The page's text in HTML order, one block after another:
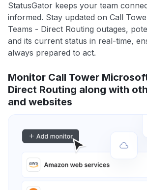
StatusGator keeps your team
informed. Stay updated on Call
Teams - Direct Routing outages,
and its current status in real-time,
always prepared to act.
Monitor Call Tower
Direct Routing along with
and websites